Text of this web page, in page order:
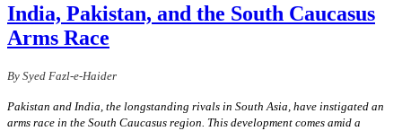
India, Pakistan, and the South Caucasus
Arms Race
By Syed Fazl-e-Haider
Pakistan and India, the longstanding rivals in South Asia, have instigated an
arms race in the South Caucasus region. This development comes amid a